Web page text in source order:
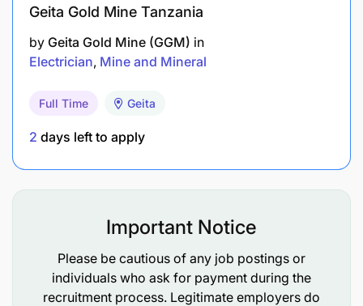
Preferred Language Skill :
Good communication (English & Swahili) and
teamwork abilities.
Job Opening date :18-Jun-2026
Geita Gold Mine Tanzania
by Geita Gold Mine (GGM) in
Electrician Mine and Mineral
Full Time Geita
2 days left to apply
Important Notice
Please be cautious of any job postings or
individuals who ask for payment during the
recruitment process. Legitimate employers do